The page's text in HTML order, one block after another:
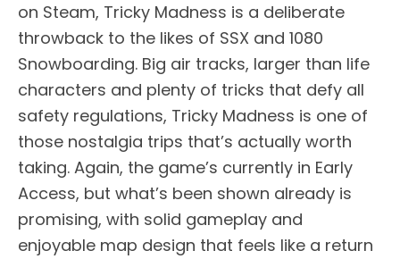
on Steam, Tricky Madness is a deliberate
throwback to the likes of SSX and 1080
Snowboarding. Big air tracks, larger than life
characters and plenty of tricks that defy all
safety regulations, Tricky Madness is one of
those nostalgia trips that’s actually worth
taking. Again, the game’s currently in Early
Access, but what’s been shown already is
promising, with solid gameplay and
enjoyable map design that feels like a return